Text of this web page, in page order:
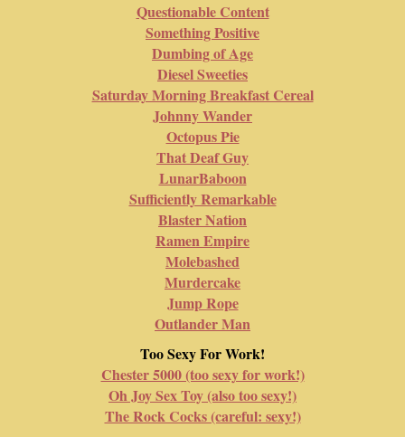
Questionable Content
Something Positive
Dumbing of Age
Diesel Sweeties
Saturday Morning Breakfast Cereal
Johnny Wander
Octopus Pie
That Deaf Guy
LunarBaboon
Sufficiently Remarkable
Blaster Nation
Ramen Empire
Molebashed
Murdercake
Jump Rope
Outlander Man
Too Sexy For Work!
Chester 5000 (too sexy for work!)
Oh Joy Sex Toy (also too sexy!)
The Rock Cocks (careful: sexy!)